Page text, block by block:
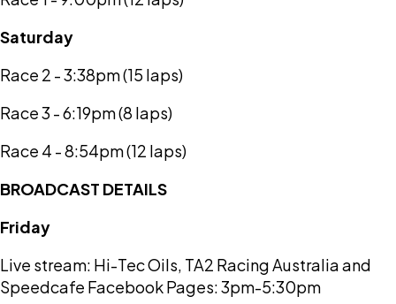
Saturday
Race 2 - 3:38pm (15 laps)
Race 3 - 6:19pm (8 laps)
Race 4 - 8:54pm (12 laps)
BROADCAST DETAILS
Friday
Live stream: Hi-Tec Oils, TA2 Racing Australia and
Speedcafe Facebook Pages: 3pm-5:30pm